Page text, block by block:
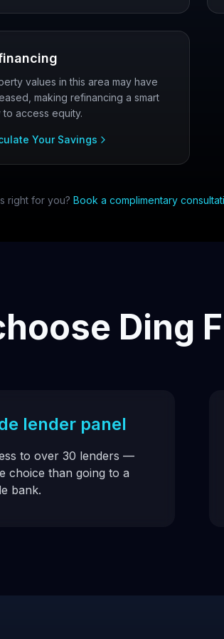
values in this area may have
making refinancing a smart
to access equity.
Your Savings
right for you? Book a complimentary
Ding
lender panel
to over 30 lenders —
choice than going to a
bank.